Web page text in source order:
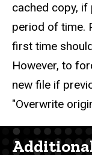
cached copy,
period of time.
first time
However, to
new file if
"Overwrite